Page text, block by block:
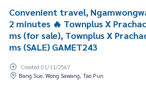
Convenient travel,
2 minutes 🔥 Townplus X
ms (for sale), Townplus X
ms (SALE) GAMET243
Created 01/11/2567
Bang Sue, Wong Sawang, Tao Pun